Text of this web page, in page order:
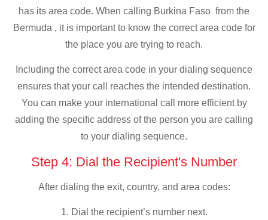
has its area code. When calling Burkina Faso from the
Bermuda , it is important to know the correct area code for
the place you are trying to reach.
Including the correct area code in your dialing sequence
ensures that your call reaches the intended destination.
You can make your international call more efficient by
adding the specific address of the person you are calling
to your dialing sequence.
Step 4: Dial the Recipient's Number
After dialing the exit, country, and area codes:
1. Dial the recipient’s number next.